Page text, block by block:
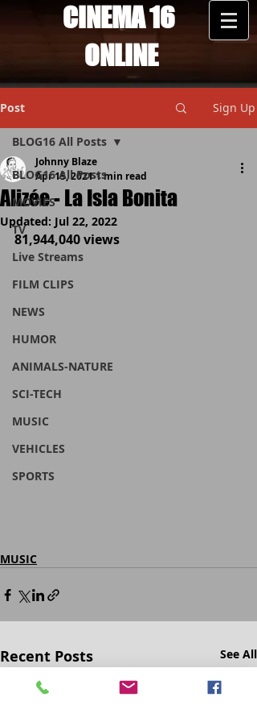
CINEMA 16
ONLINE
Post Sign Up
BLOG16 All Posts
MOVIES
TV
Live Streams
FILM CLIPS
NEWS
HUMOR
ANIMALS-NATURE
SCI-TECH
MUSIC
VEHICLES
SPORTS
BLOG16 All Posts
Alizée - La Isla Bonita
Johnny Blaze
Apr 15, 20211 min read
Updated: Jul 22, 2022
81,944,040 views
MUSIC
Recent Posts See All